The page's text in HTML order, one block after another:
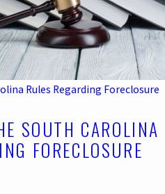
Rules Regarding Foreclosure
SOUTH CAROLINA
FORECLOSURE